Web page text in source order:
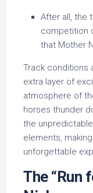
After all, the
competition
that Mother
Track conditions
extra layer of
atmosphere of
horses thunder
the
elements,
unforgettable
The “Run